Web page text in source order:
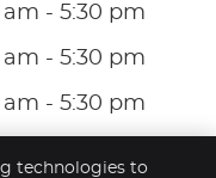
- 5:30 pm
- 5:30 pm
- 5:30 pm
technologies to